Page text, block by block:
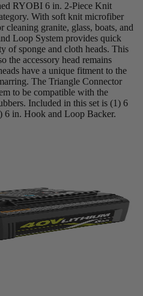
RYOBI 6 in. 2-Piece Knit
With soft knit microfiber
cleaning granite, glass, boats, and
Loop System provides quick
of sponge and cloth heads. This
the accessory head remains
have a unique fitment to the
The Triangle Connector
to be compatible with the
Included in this set is (1) 6
in. Hook and Loop Backer.